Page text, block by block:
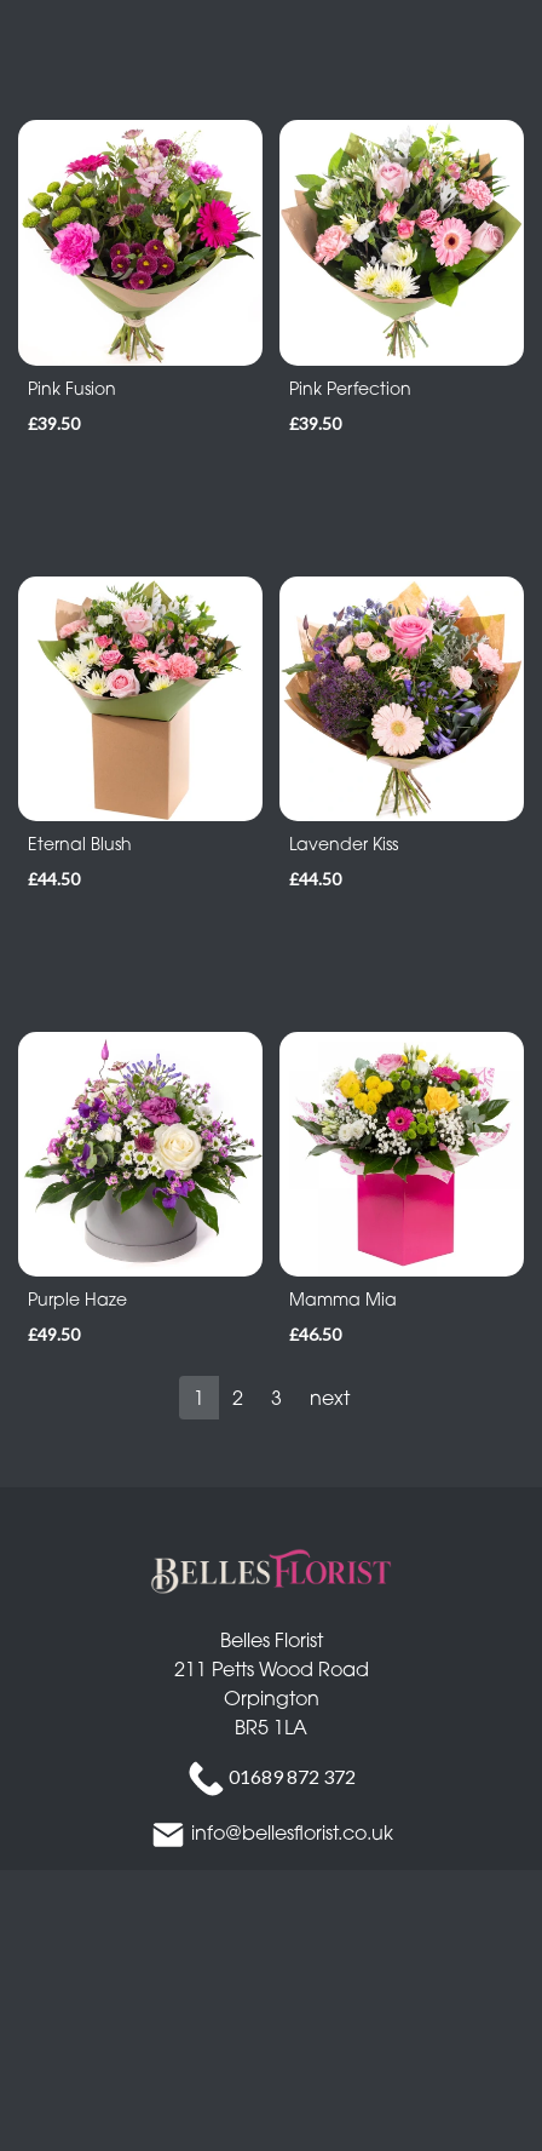
By
Sentiment
Congratulations
Thank
Well
Pink Fusion
£39.50
Pink Perfection
£39.50
Eternal Blush
£44.50
Lavender Kiss
£44.50
Purple Haze
£49.50
Mamma Mia
£46.50
1 2 3 next
Belles Florist
211 Petts Wood Road
Orpington
BR5 1LA
01689 872 372
info@bellesflorist.co.uk